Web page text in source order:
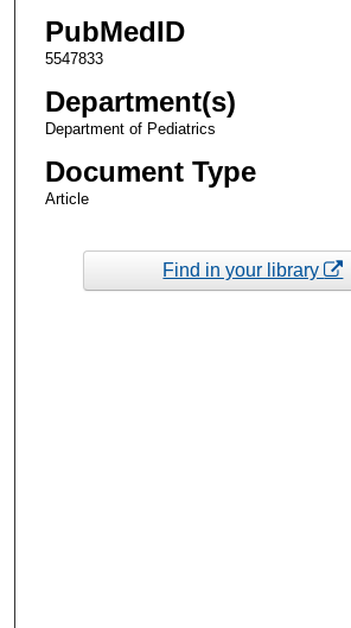
PubMedID
5547833
Department(s)
Department of Pediatrics
Document Type
Article
Find in your library